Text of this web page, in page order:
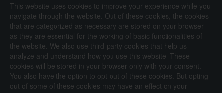
This website uses cookies to improve your experience while you
navigate through the website. Out of these cookies, the cookies
that are categorized as necessary are stored on your browser
as they are essential for the working of basic functionalities of
the website. We also use third-party cookies that help us
analyze and understand how you use this website. These
cookies will be stored in your browser only with your consent.
You also have the option to opt-out of these cookies. But opting
out of some of these cookies may have an effect on your